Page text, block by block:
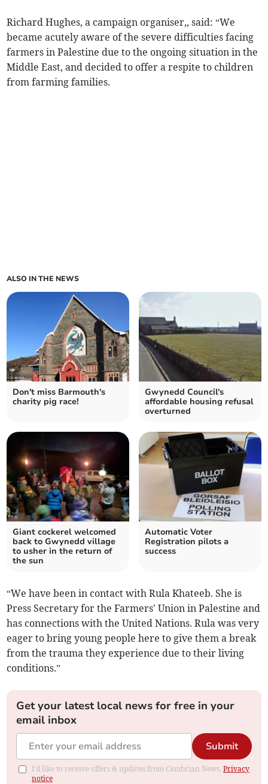
Richard Hughes, a campaign organiser,, said: “We
became acutely aware of the severe difficulties facing
farmers in Palestine due to the ongoing situation in the
Middle East, and decided to offer a respite to children
from farming families.
ALSO IN THE NEWS
Don't miss Barmouth's
charity pig race!
Gwynedd Council's
affordable housing refusal
overturned
Giant cockerel welcomed
back to Gwynedd village
to usher in the return of
the sun
Automatic Voter
Registration pilots a
success
“We have been in contact with Rula Khateeb. She is
Press Secretary for the Farmers' Union in Palestine and
has connections with the United Nations. Rula was very
eager to bring young people here to give them a break
from the trauma they experience due to their living
conditions.”
Get your latest local news for free in your
email inbox
Submit
I'd like to receive offers & updates from Cambrian News.Privacy
notice